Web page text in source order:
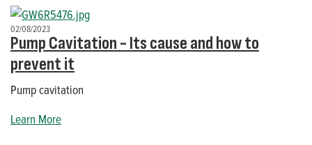
02/08/2023
Pump Cavitation - Its cause and how to
prevent it
Pump cavitation
Learn More